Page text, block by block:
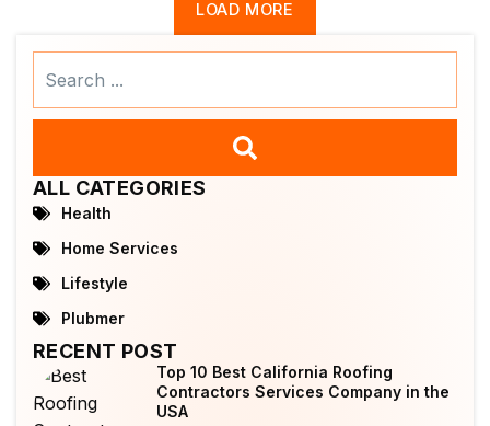
LOAD MORE
ALL CATEGORIES
Health
Home Services
Lifestyle
Plubmer
RECENT POST
Top 10 Best California Roofing
Contractors Services Company in the
USA